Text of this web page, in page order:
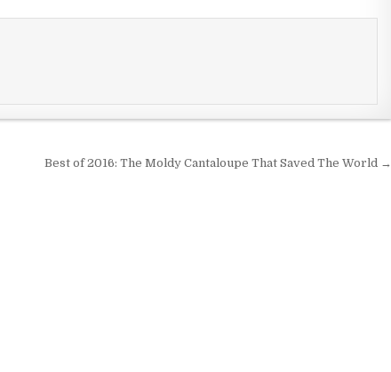
Best of 2016: The Moldy Cantaloupe That Saved The World →